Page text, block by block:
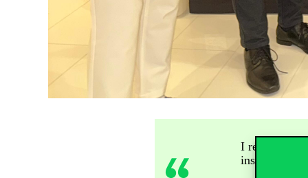
I returned to
insights into